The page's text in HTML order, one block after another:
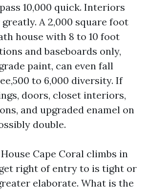
10,000 quick. Interiors
A 2,000 square foot
house with 8 to 10 foot
and baseboards only,
paint, can even fall
to 6,000 diversity. If
doors, closet interiors,
and upgraded enamel on
double.
Cape Coral climbs in
right of entry to is tight or
elaborate. What is the